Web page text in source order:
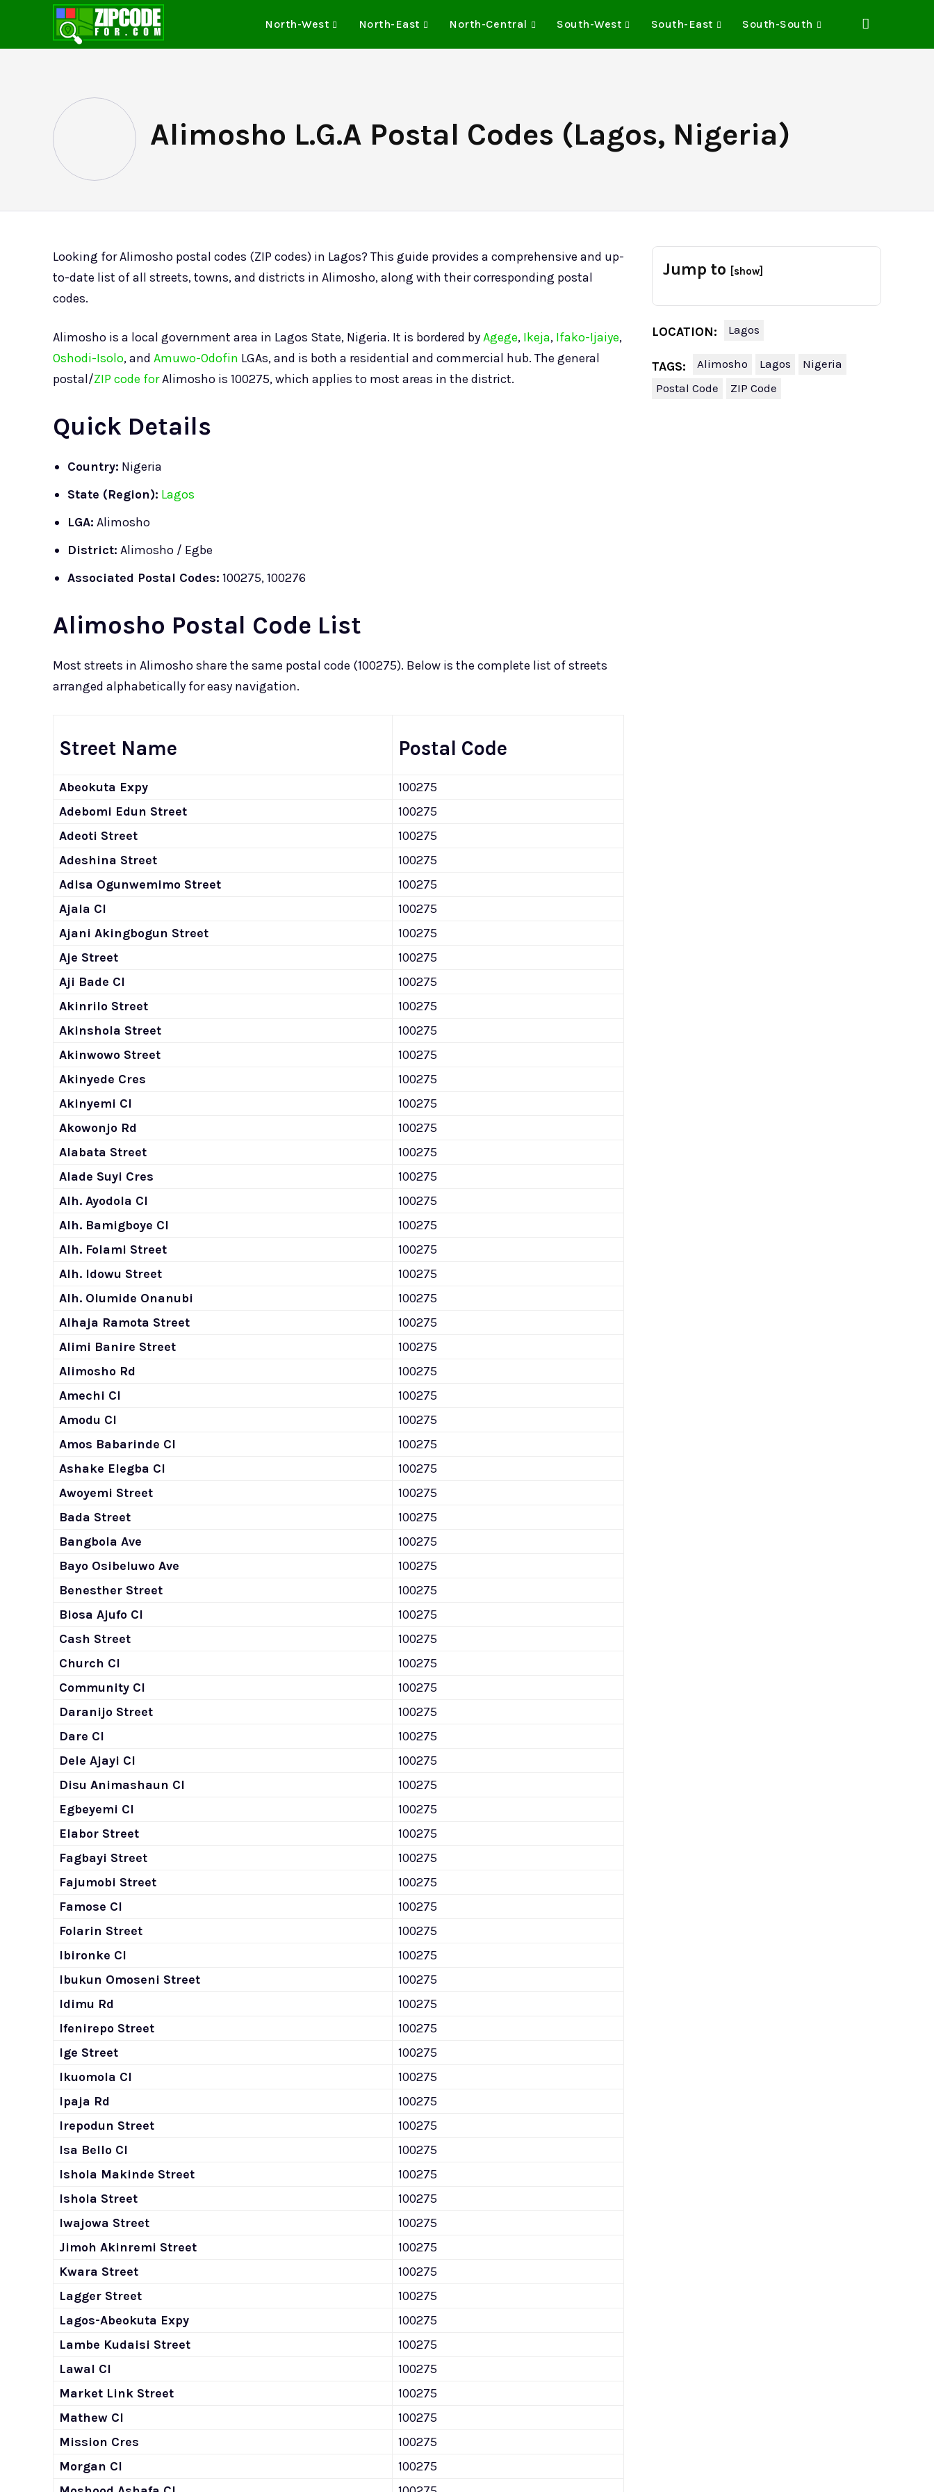
North-West North-East North-Central South-West South-East South-South
Alimosho L.G.A Postal Codes (Lagos, Nigeria)
Looking for Alimosho postal codes (ZIP codes) in Lagos? This guide provides a comprehensive and up-
to-date list of all streets, towns, and districts in Alimosho, along with their corresponding postal
codes.
Alimosho is a local government area in Lagos State, Nigeria. It is bordered byAgege, Ikeja, Ifako-Ijaiye,
Oshodi-Isolo, and Amuwo-Odofin LGAs, and is both a residential and commercial hub. The general
postal/ZIP code forAlimosho is 100275, which applies to most areas in the district.
Quick Details
Country: Nigeria
State (Region): Lagos
LGA: Alimosho
District: Alimosho / Egbe
Associated Postal Codes: 100275, 100276
Alimosho Postal Code List
Most streets in Alimosho share the same postal code (100275). Below is the complete list of streets
arranged alphabetically for easy navigation.
Street Name Postal Code
Abeokuta Expy
100275
Adebomi Edun Street
100275
Adeoti Street
100275
Adeshina Street
100275
Adisa Ogunwemimo Street
100275
Ajala Cl
100275
Ajani Akingbogun Street
100275
Aje Street
100275
Aji Bade Cl
100275
Akinrilo Street
100275
Akinshola Street
100275
Akinwowo Street
100275
Akinyede Cres
100275
Akinyemi Cl
100275
Akowonjo Rd
100275
Alabata Street
100275
Alade Suyi Cres
100275
Alh. Ayodola Cl
100275
Alh. Bamigboye Cl
100275
Alh. Folami Street
100275
Alh. Idowu Street
100275
Alh. Olumide Onanubi
100275
Alhaja Ramota Street
100275
Alimi Banire Street
100275
Alimosho Rd
100275
Amechi Cl
100275
Amodu Cl
100275
Amos Babarinde Cl
100275
Ashake Elegba Cl
100275
Awoyemi Street
100275
Bada Street
100275
Bangbola Ave
100275
Bayo Osibeluwo Ave
100275
Benesther Street
100275
Biosa Ajufo Cl
100275
Cash Street
100275
Church Cl
100275
Community Cl
100275
Daranijo Street
100275
Dare Cl
100275
Dele Ajayi Cl
100275
Disu Animashaun Cl
100275
Egbeyemi Cl
100275
Elabor Street
100275
Fagbayi Street
100275
Fajumobi Street
100275
Famose Cl
100275
Folarin Street
100275
Ibironke Cl
100275
Ibukun Omoseni Street
100275
Idimu Rd
100275
Ifenirepo Street
100275
Ige Street
100275
Ikuomola Cl
100275
Ipaja Rd
100275
Irepodun Street
100275
Isa Bello Cl
100275
Ishola Makinde Street
100275
Ishola Street
100275
Iwajowa Street
100275
Jimoh Akinremi Street
100275
Kwara Street
100275
Lagger Street
100275
Lagos-Abeokuta Expy
100275
Lambe Kudaisi Street
100275
Lawal Cl
100275
Market Link Street
100275
Mathew Cl
100275
Mission Cres
100275
Morgan Cl
100275
Jump to [show]
LOCATION: Lagos
TAGS: Alimosho Lagos
Nigeria
Postal Code
ZIP Code